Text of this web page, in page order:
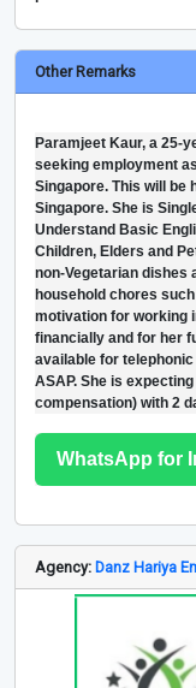
Other Remarks
Paramjeet Kaur, a 25-
seeking employment
Singapore. This will be
Singapore. She is
Understand Basic
Children, Elders and
non-Vegetarian dishes
household chores
motivation for working
financially and for her
available for
ASAP. She is
compensation) with 2
WhatsApp for
Agency: Danz Hariya